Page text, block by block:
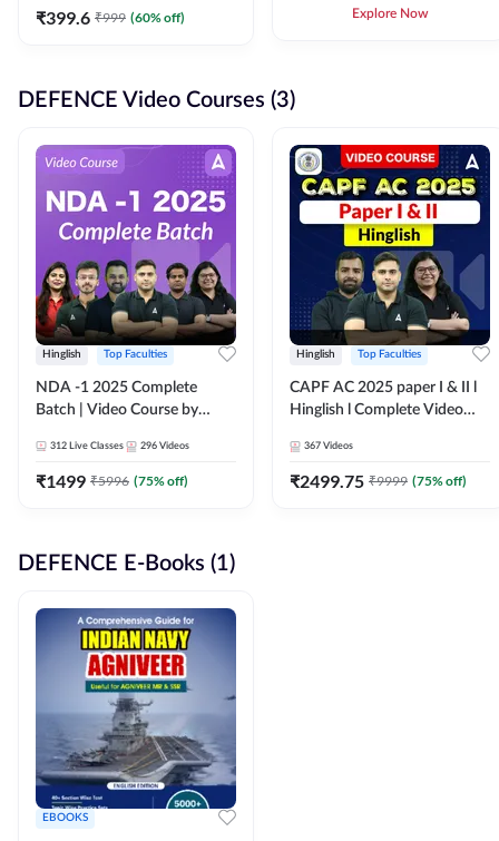
₹399.6 ₹999 (60% off) Explore Now
DEFENCE Video Courses (3)
Hinglish Top Faculties
NDA -1 2025 Complete
Batch | Video Course by
312 Live Classes 296 Videos
₹1499 ₹5996 (75% off)
Hinglish Top Faculties
CAPF AC 2025 paper I & II l
Hinglish l Complete Video
367 Videos
₹2499.75 ₹9999 (75% off)
DEFENCE E-Books (1)
EBOOKS